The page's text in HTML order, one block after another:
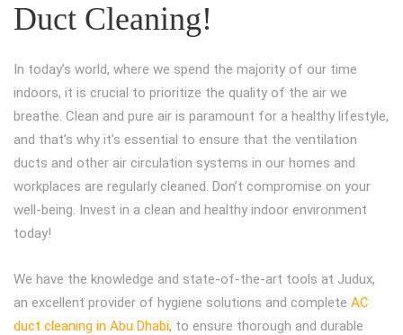
Duct Cleaning!
In today’s world, where we spend the majority of our time
indoors, it is crucial to prioritize the quality of the air we
breathe. Clean and pure air is paramount for a healthy lifestyle,
and that’s why it’s essential to ensure that the ventilation
ducts and other air circulation systems in our homes and
workplaces are regularly cleaned. Don’t compromise on your
well-being. Invest in a clean and healthy indoor environment
today!
We have the knowledge and state-of-the-art tools at Judux,
an excellent provider of hygiene solutions and complete AC
duct cleaning in Abu Dhabi, to ensure thorough and durable